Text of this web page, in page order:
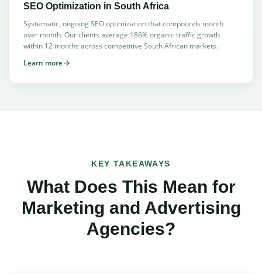
SEO Optimization in South Africa
Systematic, ongoing SEO optimization that compounds month
over month. Our clients average 186% organic traffic growth
within 12 months across competitive South African markets.
Learn more
KEY TAKEAWAYS
What Does This Mean for
Marketing and Advertising
Agencies?